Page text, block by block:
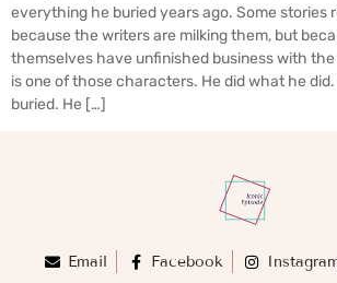
everything he buried years ago. Some stories
because the writers are milking them, but
themselves have unfinished business with
is one of those characters. He did what he
buried. He […]
Email Facebook